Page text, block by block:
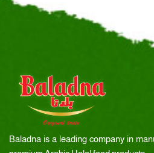
Baladna is a leading company in